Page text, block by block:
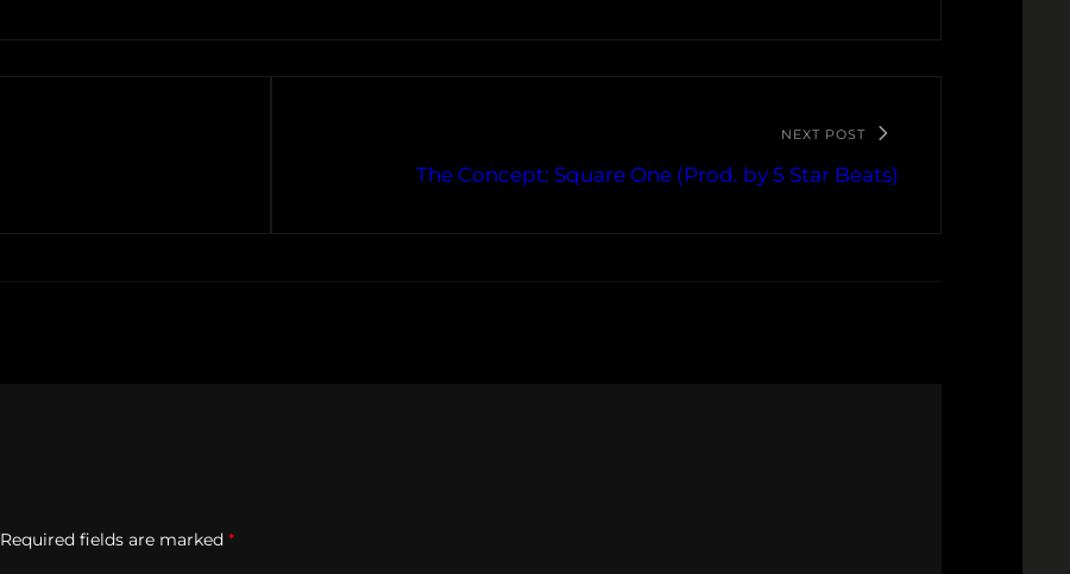
NEXT POST
The Concept: Square One (Prod. by 5 Star Beats)
Required fields are marked *